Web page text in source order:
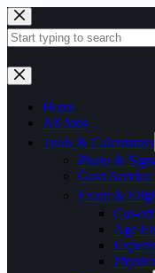
Skip
to
content
No
results
Home
All Jobs
Tools & Calculators
Photo &
Govt
Exam &
Cut-
Age